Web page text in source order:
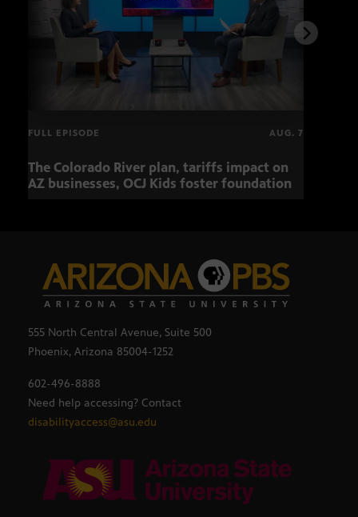
FULL EPISODE AUG. 7
The Colorado River plan, tariffs impact on
AZ businesses, OCJ Kids foster foundation
555 North Central Avenue, Suite 500
Phoenix, Arizona 85004-1252
602-496-8888
Need help accessing? Contact
disabilityaccess@asu.edu